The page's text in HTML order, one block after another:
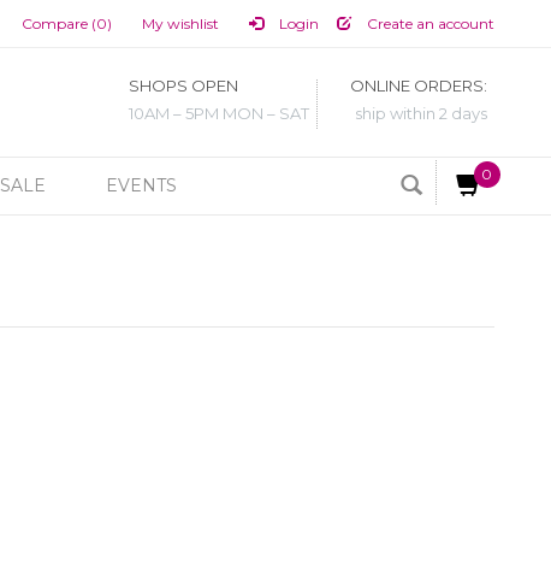
Compare (0) My wishlist Login Create an account
SHOPS OPEN
10AM – 5PM MON – SAT
ONLINE ORDERS:
ship within 2 days
SALE EVENTS
0